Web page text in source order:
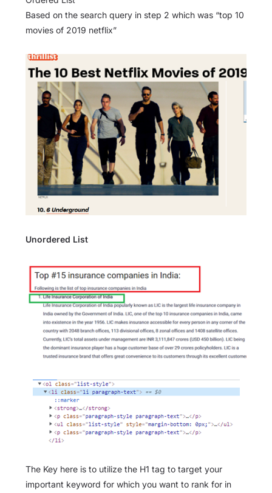
Based on the search query in step 2 which was “top 10
movies of 2019 netflix”
Unordered List
The Key here is to utilize the H1 tag to target your
important keyword for which you want to rank for in